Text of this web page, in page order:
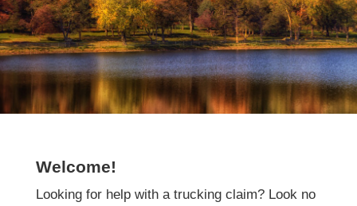
Trucking Adjusting Services in New Britain,
Connecticut
Welcome!
Looking for help with a trucking claim? Look no